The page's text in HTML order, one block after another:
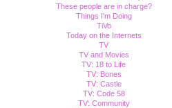
These people are in charge?
Things I'm Doing
TiVo
Today on the Internets
TV
TV and Movies
TV: 18 to Life
TV: Bones
TV: Castle
TV: Code 58
TV: Community